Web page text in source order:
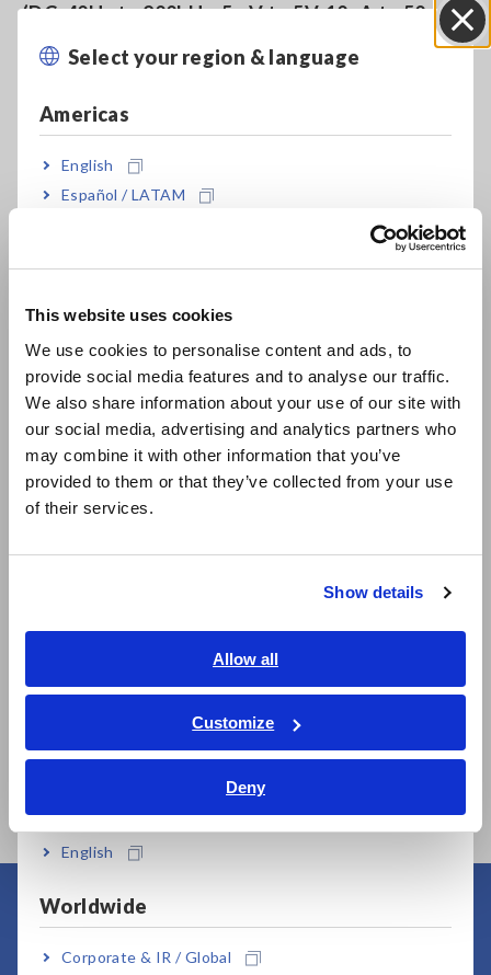
This website uses cookies
We use cookies to personalise content and ads, to
provide social media features and to analyse our traffic.
We also share information about your use of our site with
our social media, advertising and analytics partners who
may combine it with other information that you’ve
provided to them or that they’ve collected from your use
of their services.
Show details
Allow all
Customize
Deny
Select your region & language
Americas
English
Español / LATAM
Europe
East Asia
日本語 / コーポレート・IR
日本語 / 製品・サービス
简体中文
繁體中文
ภาษาไทย / ประเทศไทย
Tiếng Việt / Việt Nam
Bahasa Indonesia
English
Worldwide
Corporate & IR / Global
(DC, 40Hz to 200kHz, 5mV to 5V, 10uA to 50mA)
Built-in comparator and BIN functions
Non-stop testing over mixed measurement
kHz) at 10 times the speed of previous models
(compared with Model 3532-50)
Model No. (Order Code)
test fixtures. Please select and purchase the measurement
probe or test fixture options appropriate for your application
separately. All probes are constructed with a 1.5D-2V coaxial
User Support